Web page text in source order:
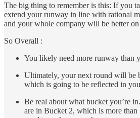
The big thing to remember is this: If you
extend your runway in line with rational
and your whole company will be better on
So Overall :
You likely need more runway than
Ultimately, your next round will be
which is going to be reflected in
Be real about what bucket you’re
are in Bucket 2, which is more than